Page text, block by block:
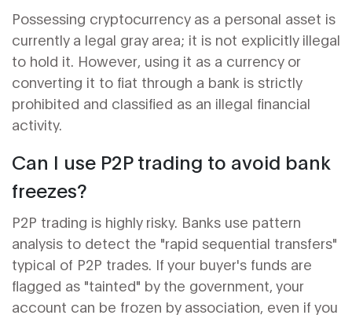
Possessing cryptocurrency as a personal asset is
currently a legal gray area; it is not explicitly illegal
to hold it. However, using it as a currency or
converting it to fiat through a bank is strictly
prohibited and classified as an illegal financial
activity.
Can I use P2P trading to avoid bank
freezes?
P2P trading is highly risky. Banks use pattern
analysis to detect the "rapid sequential transfers"
typical of P2P trades. If your buyer's funds are
flagged as "tainted" by the government, your
account can be frozen by association, even if you